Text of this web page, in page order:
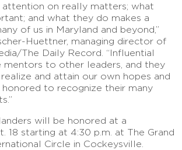
on really matters; what
and what they do makes a
of us in Maryland and beyond,”
Huettner, managing director of
The Daily Record. “Influential
mentors to other leaders, and they
and attain our own hopes and
honored to recognize their many
will be honored at a
18 starting at 4:30 p.m. at The Grand
Circle in Cockeysville.